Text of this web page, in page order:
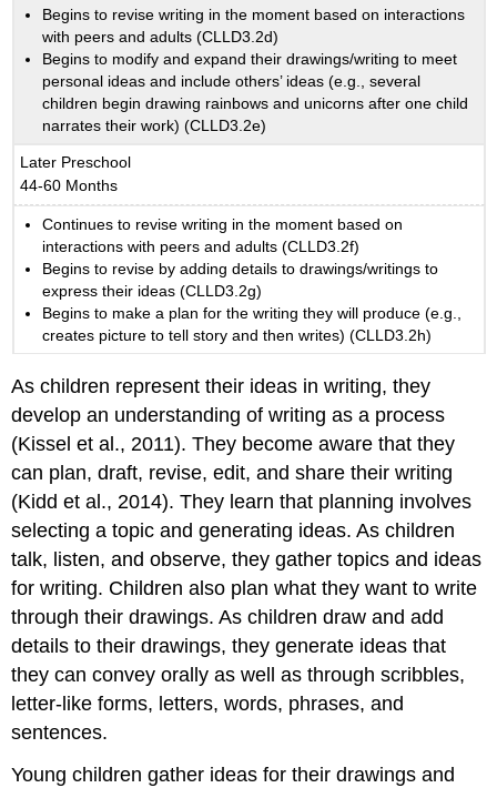
Begins to revise writing in the moment based on interactions
with peers and adults (CLLD3.2d)
Begins to modify and expand their drawings/writing to meet
personal ideas and include others’ ideas (e.g., several
children begin drawing rainbows and unicorns after one child
narrates their work) (CLLD3.2e)
Later Preschool
44-60 Months
Continues to revise writing in the moment based on
interactions with peers and adults (CLLD3.2f)
Begins to revise by adding details to drawings/writings to
express their ideas (CLLD3.2g)
Begins to make a plan for the writing they will produce (e.g.,
creates picture to tell story and then writes) (CLLD3.2h)
As children represent their ideas in writing, they
develop an understanding of writing as a process
(Kissel et al., 2011). They become aware that they
can plan, draft, revise, edit, and share their writing
(Kidd et al., 2014). They learn that planning involves
selecting a topic and generating ideas. As children
talk, listen, and observe, they gather topics and ideas
for writing. Children also plan what they want to write
through their drawings. As children draw and add
details to their drawings, they generate ideas that
they can convey orally as well as through scribbles,
letter-like forms, letters, words, phrases, and
sentences.
Young children gather ideas for their drawings and